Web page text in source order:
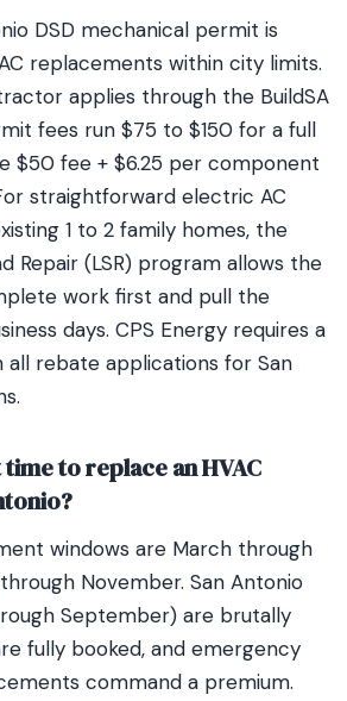
DSD mechanical permit is
replacements within city limits.
applies through the BuildSA
fees run $75 to $150 for a full
$50 fee + $6.25 per component
straightforward electric AC
1 to 2 family homes, the
Repair (LSR) program allows the
work first and pull the
days. CPS Energy requires a
rebate applications for San
to replace an HVAC
windows are March through
November. San Antonio
September) are brutally
fully booked, and emergency
command a premium.